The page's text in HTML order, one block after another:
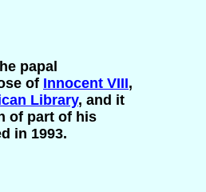
papal
of Innocent VIII,
Library, and it
of part of his
in 1993.